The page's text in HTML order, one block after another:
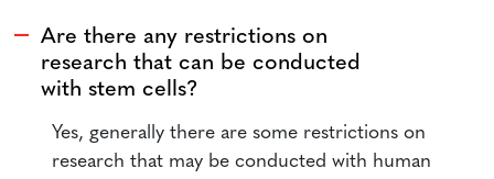
A
Are there any restrictions on
research that can be conducted
with stem cells?
Yes, generally there are some restrictions on
research that may be conducted with human